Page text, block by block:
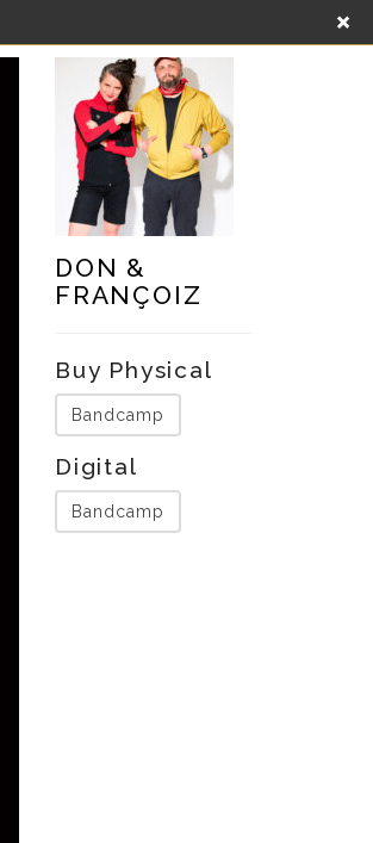
DON &
FRANÇOIZ
Buy Physical
Bandcamp
Digital
Bandcamp